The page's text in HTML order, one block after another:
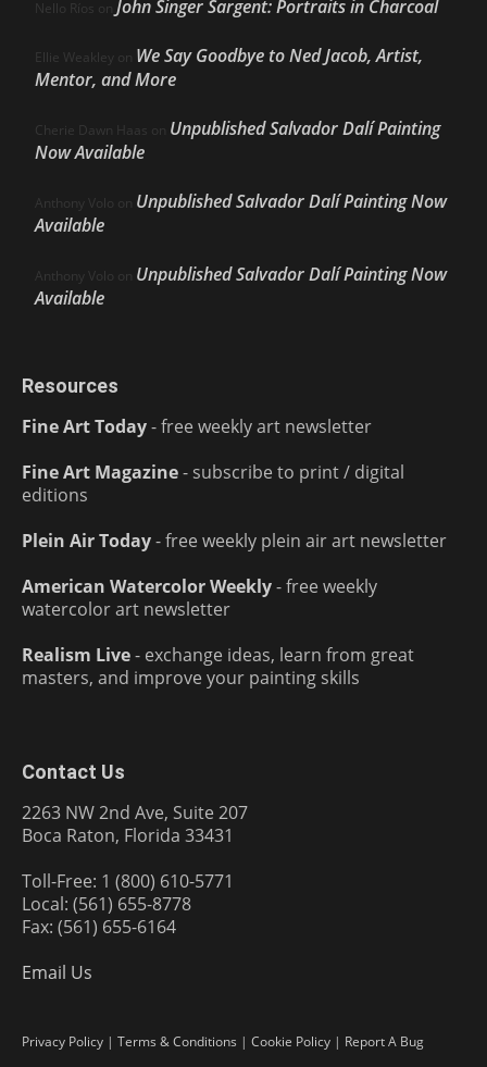
Nello Ríos on John Singer Sargent: Portraits in Charcoal
Ellie Weakley on We Say Goodbye to Ned Jacob, Artist,
Mentor, and More
Cherie Dawn Haas on Unpublished Salvador Dalí Painting
Now Available
Anthony Volo on Unpublished Salvador Dalí Painting Now
Available
Anthony Volo on Unpublished Salvador Dalí Painting Now
Available
Resources
Fine Art Today- free weekly art newsletter
Fine Art Magazine- subscribe to print / digital
editions
Plein Air Today- free weekly plein air art newsletter
American Watercolor Weekly- free weekly
watercolor art newsletter
Realism Live- exchange ideas, learn from great
masters, and improve your painting skills
Contact Us
2263 NW 2nd Ave, Suite 207
Boca Raton, Florida 33431
Toll-Free: 1 (800) 610-5771
Local: (561) 655-8778
Fax: (561) 655-6164
Email Us
Privacy Policy | Terms & Conditions | Cookie Policy | Report A Bug